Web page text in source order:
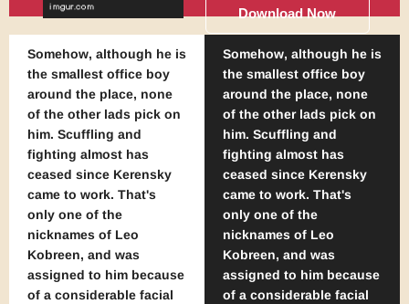
Download Now
Somehow, although he is
the smallest office boy
around the place, none
of the other lads pick on
him. Scuffling and
fighting almost has
ceased since Kerensky
came to work. That's
only one of the
nicknames of Leo
Kobreen, and was
assigned to him because
of a considerable facial
Somehow, although he is
the smallest office boy
around the place, none
of the other lads pick on
him. Scuffling and
fighting almost has
ceased since Kerensky
came to work. That's
only one of the
nicknames of Leo
Kobreen, and was
assigned to him because
of a considerable facial